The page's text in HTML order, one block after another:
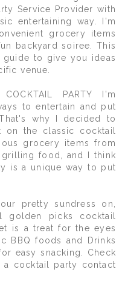
Service Provider with
entertaining way. I'm
grocery items
backyard soiree. This
to give you ideas
venue.
PARTY I'm
to entertain and put
why I decided to
on the classic cocktail
grocery items from
food, and I think
is a unique way to put
pretty sundress on,
picks cocktail
is a treat for the eyes
BBQ foods and Drinks
easy snacking. Check
cocktail party contact